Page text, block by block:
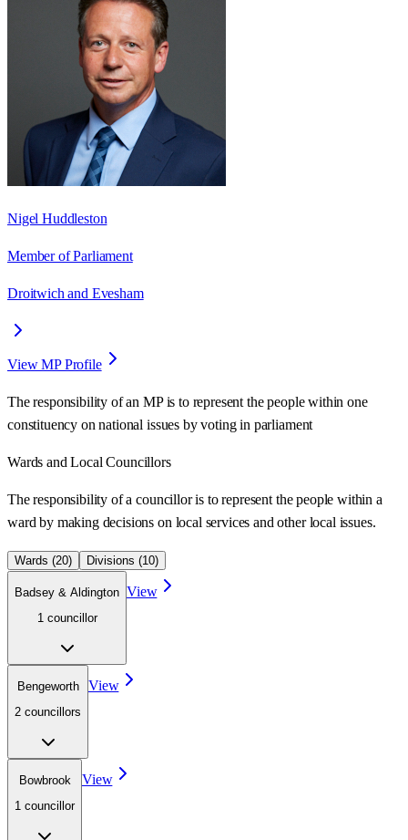
Nigel Huddleston
Member of Parliament
Droitwich and Evesham
View MP Profile
The responsibility of an MP is to represent the people within one
constituency on national issues by voting in parliament
Wards and Local Councillors
The responsibility of a councillor is to represent the people within a
ward by making decisions on local services and other local issues.
Wards (20) Divisions (10)
Badsey & Aldington
1 councillor
View
Bengeworth
2 councillors
View
Bowbrook
1 councillor
View